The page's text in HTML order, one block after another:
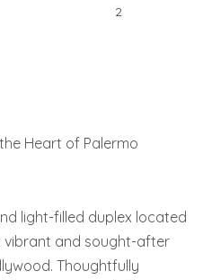
2
Heart of Palermo
light-filled duplex located
vibrant and sought-after
Thoughtfully